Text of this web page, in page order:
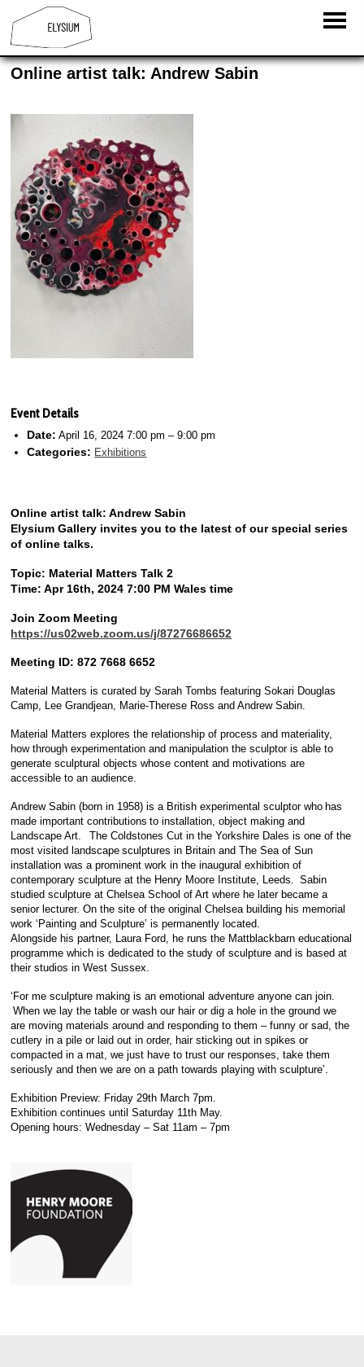
Online artist talk: Andrew Sabin
Event Details
Date: April 16, 2024 7:00 pm –9:00 pm
Categories: Exhibitions
Online artist talk: Andrew Sabin
Elysium Gallery invites you to the latest of our special series
of online talks.
Topic: Material Matters Talk 2
Time: Apr 16th, 2024 7:00 PM Wales time
Join Zoom Meeting
https://us02web.zoom.us/j/87276686652
Meeting ID: 872 7668 6652
Material Matters is curated by Sarah Tombs featuring Sokari Douglas
Camp, Lee Grandjean, Marie-Therese Ross and Andrew Sabin.
Material Matters explores the relationship of process and materiality,
how through experimentation and manipulation the sculptor is able to
generate sculptural objects whose content and motivations are
accessible to an audience.
Andrew Sabin (born in 1958) is a British experimental sculptor who has
made important contributions to installation, object making and
Landscape Art. The Coldstones Cut in the Yorkshire Dales is one of the
most visited landscape sculptures in Britain and The Sea of Sun
installation was a prominent work in the inaugural exhibition of
contemporary sculpture at the Henry Moore Institute, Leeds. Sabin
studied sculpture at Chelsea School of Art where he later became a
senior lecturer. On the site of the original Chelsea building his memorial
work ‘Painting and Sculpture’ is permanently located.
Alongside his partner, Laura Ford, he runs the Mattblackbarn educational
programme which is dedicated to the study of sculpture and is based at
their studios in West Sussex.
‘For me sculpture making is an emotional adventure anyone can join.
When we lay the table or wash our hair or dig a hole in the ground we
are moving materials around and responding to them – funny or sad, the
cutlery in a pile or laid out in order, hair sticking out in spikes or
compacted in a mat, we just have to trust our responses, take them
seriously and then we are on a path towards playing with sculpture’.
Exhibition Preview: Friday 29th March 7pm.
Exhibition continues until Saturday 11th May.
Opening hours: Wednesday – Sat 11am – 7pm